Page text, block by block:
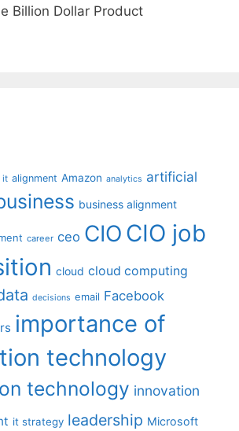
Billion Dollar Product
it alignment Amazon analytics artificial
business alignment
career ceo CIO CIO job
cloud cloud computing
decisions email Facebook
importance of
technology
technology innovation
it strategy leadership Microsoft